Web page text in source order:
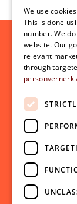
Contact
Press
We use
This is done
number. We
website. Our
relevant
through